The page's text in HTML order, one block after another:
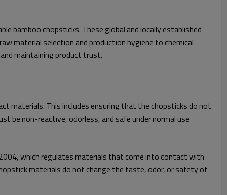
bamboo chopsticks. These global and locally established
material selection and production hygiene to chemical
maintaining product trust.
materials. This includes ensuring that the chopsticks do not
be non-reactive, odorless, and safe under normal use
which regulates materials that come into contact with
materials do not change the taste, odor, or safety of